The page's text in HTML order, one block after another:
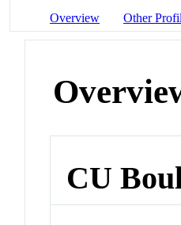
Overview Other
CU